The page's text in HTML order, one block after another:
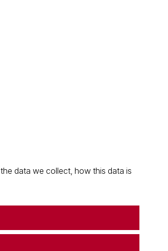
data we collect, how this data is